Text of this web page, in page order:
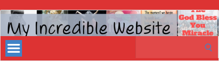
My
Incredible
Website